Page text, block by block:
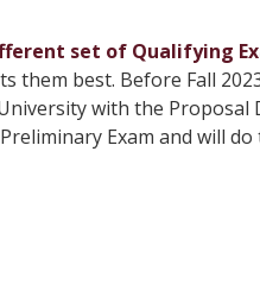
set of Qualifying
them best. Before Fall
with the
Exam and will